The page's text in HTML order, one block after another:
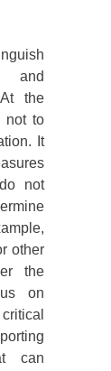
and
the
not to
It
not
other
the
on
can